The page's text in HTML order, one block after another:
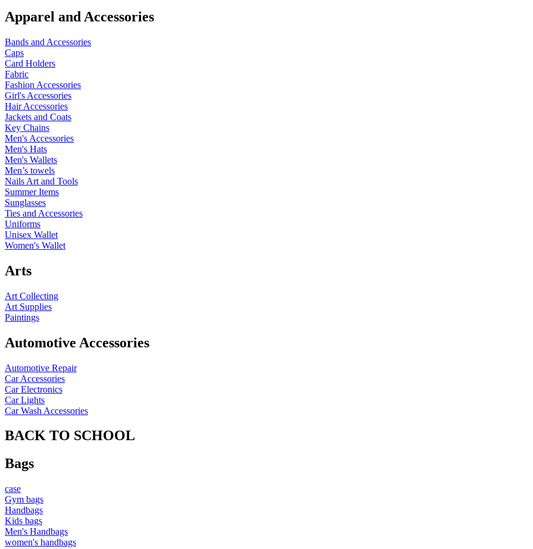
Apparel and Accessories
Bands and Accessories
Caps
Card Holders
Fabric
Fashion Accessories
Girl's Accessories
Hair Accessories
Jackets and Coats
Key Chains
Men's Accessories
Men's Hats
Men's Wallets
Men’s towels
Nails Art and Tools
Summer Items
Sunglasses
Ties and Accessories
Uniforms
Unisex Wallet
Women's Wallet
Arts
Art Collecting
Art Supplies
Paintings
Automotive Accessories
Automotive Repair
Car Accessories
Car Electronics
Car Lights
Car Wash Accessories
BACK TO SCHOOL
Bags
case
Gym bags
Handbags
Kids bags
Men's Handbags
women's handbags